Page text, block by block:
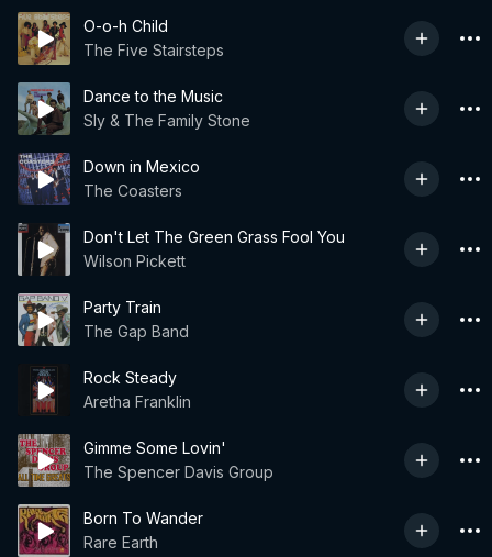
O-o-h Child
The Five Stairsteps
Dance to the Music
Sly & The Family Stone
Down in Mexico
The Coasters
Don't Let The Green Grass Fool You
Wilson Pickett
Party Train
The Gap Band
Rock Steady
Aretha Franklin
Gimme Some Lovin'
The Spencer Davis Group
Born To Wander
Rare Earth